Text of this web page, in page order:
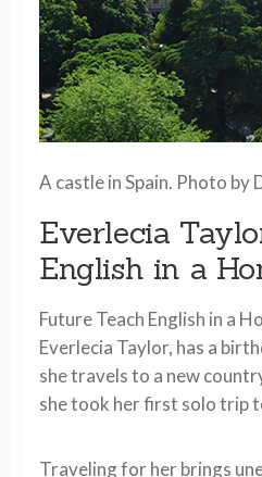
A castle in Spain. Photo by
Everlecia
English in a
Future Teach English in a
Everlecia Taylor, has a
she travels to a new
she took her first solo trip
Traveling for her brings